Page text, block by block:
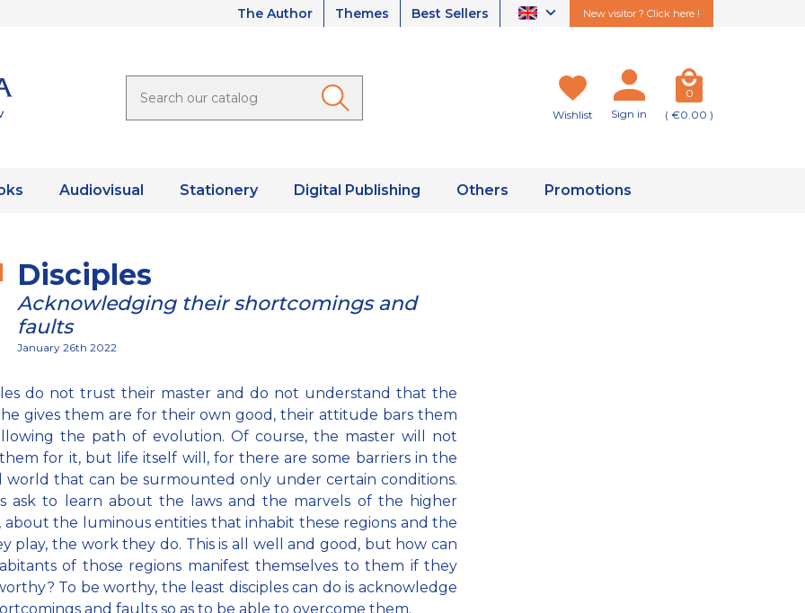
The Author Themes Best Sellers New visitor ? Click here !
Wishlist Sign in
0
( €0.00 )
Audiovisual Stationery Digital Publishing Others Promotions
Disciples
Acknowledging their shortcomings and
faults
January 26th 2022
do not trust their master and do not understand that the
he gives them are for their own good, their attitude bars them
the path of evolution. Of course, the master will not
for it, but life itself will, for there are some barriers in the
world that can be surmounted only under certain conditions.
ask to learn about the laws and the marvels of the higher
about the luminous entities that inhabit these regions and the
play, the work they do. This is all well and good, but how can
of those regions manifest themselves to them if they
To be worthy, the least disciples can do is acknowledge
and faults so as to be able to overcome them.